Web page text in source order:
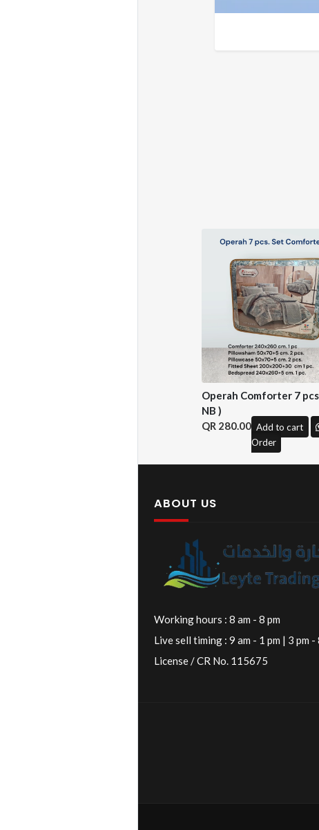
Operah Comforter 7
NB )
280.00 Add to cart
Order
ABOUT US
Working hours : 8 am - 8 pm
Live sell timing : 9 am - 1 pm | 3 pm -
License / CR No. 115675